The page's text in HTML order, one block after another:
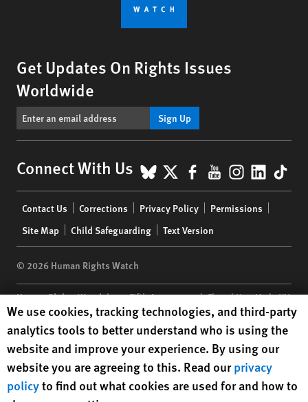
Get Updates On Rights Issues
Worldwide
Sign Up
Connect With Us BlueSky
X Facebook
YouTube
menu
Contact Us Corrections Privacy Policy
Permissions
Site Map
Child Safeguarding Text Version
© 2026 Human Rights Watch
Human Rights Watch| 350 Fifth Avenue, 34th Floor | New York,NY
10118-3299USA|t 1.212.290.4700
Human Rights Watchis a 501(C)(3) nonprofit registered in the US
under EIN: 13-2875808
Human Rights Watch cookie preferences
We use cookies, tracking technologies, and third-party
analytics tools to better understand who is using the
website and improve your experience. By using our
website you are agreeing to this. Read ourprivacy
policyto find out what cookies are used for and how to